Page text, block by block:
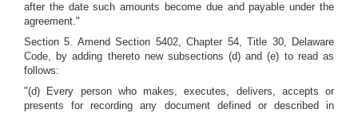
after the date such amounts become due and payable under the
agreement."
Section 5. Amend Section 5402, Chapter 54, Title 30, Delaware
Code, by adding thereto new subsections (d) and (e) to read as
follows:
"(d) Every person who makes, executes, delivers, accepts or
presents for recording any document defined or described in